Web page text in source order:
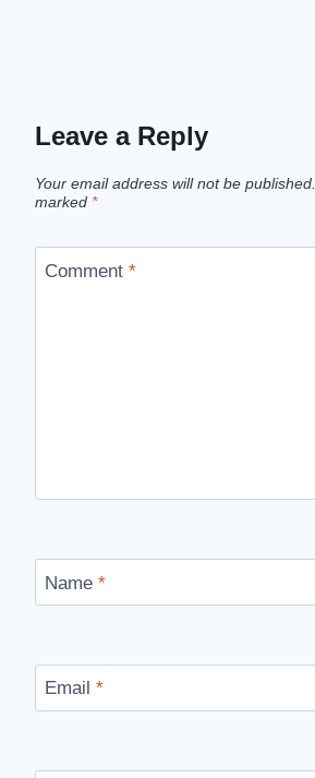
Leave a Reply
Your email address will not be published.
marked *
Comment *
Name *
Email *